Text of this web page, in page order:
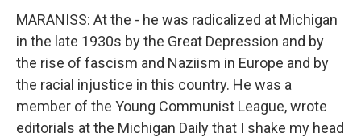
MARANISS: At the - he was radicalized at Michigan
in the late 1930s by the Great Depression and by
the rise of fascism and Naziism in Europe and by
the racial injustice in this country. He was a
member of the Young Communist League, wrote
editorials at the Michigan Daily that I shake my head